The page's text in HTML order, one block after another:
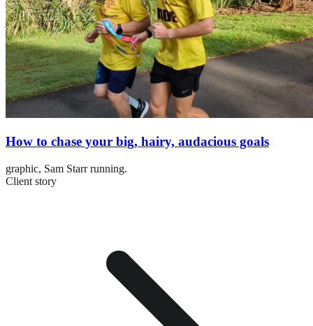
How to chase your big, hairy, audacious goals
graphic, Sam Starr running.
Client story